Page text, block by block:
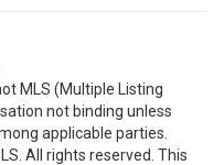
MLS (Multiple Listing
not binding unless
applicable parties.
All rights reserved. This